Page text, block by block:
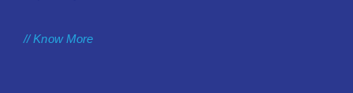
// Know More